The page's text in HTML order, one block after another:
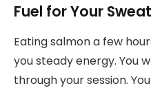
Fuel for Your
Eating salmon a few
you steady energy. You
through your session.